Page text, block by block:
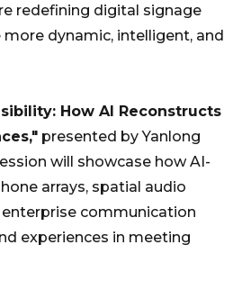
redefining digital signage
dynamic, intelligent, and
How AI Reconstructs
presented by Yanlong
will showcase how AI-
arrays, spatial audio
communication
experiences in meeting